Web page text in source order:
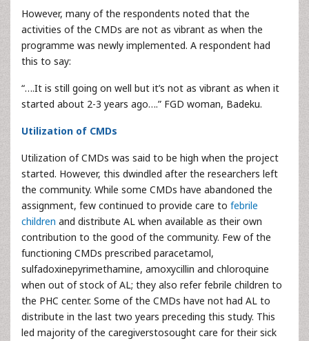
However, many of the respondents noted that the
activities of the CMDs are not as vibrant as when the
programme was newly implemented. A respondent had
this to say:
“….It is still going on well but it’s not as vibrant as when it
started about 2-3 years ago….” FGD woman, Badeku.
Utilization of CMDs
Utilization of CMDs was said to be high when the project
started. However, this dwindled after the researchers left
the community. While some CMDs have abandoned the
assignment, few continued to provide care to febrile
children and distribute AL when available as their own
contribution to the good of the community. Few of the
functioning CMDs prescribed paracetamol,
sulfadoxinepyrimethamine, amoxycillin and chloroquine
when out of stock of AL; they also refer febrile children to
the PHC center. Some of the CMDs have not had AL to
distribute in the last two years preceding this study. This
led majority of the caregiverstosought care for their sick